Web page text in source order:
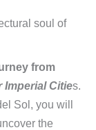
soul of
from
Imperial Cities.
Sol, you will
the